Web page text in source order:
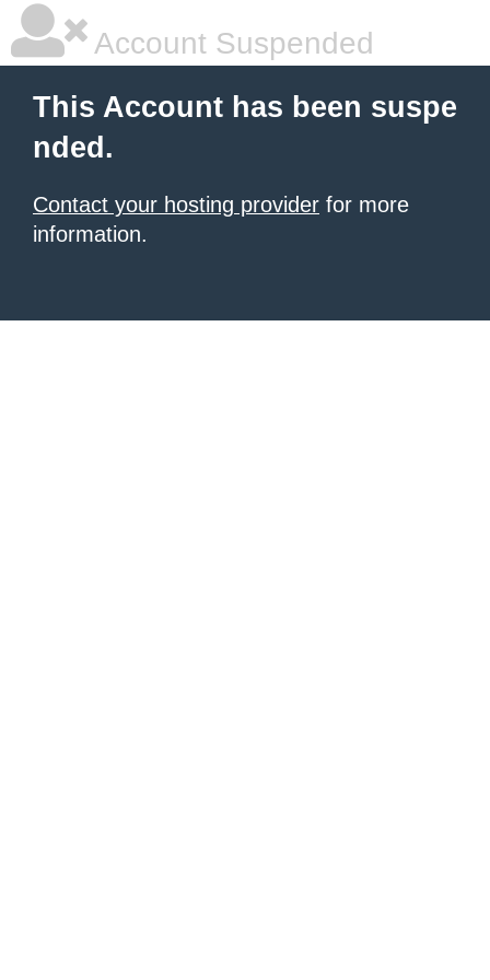
Account Suspended
This Account has been suspe
nded.
Contact your hosting provider for more
information.